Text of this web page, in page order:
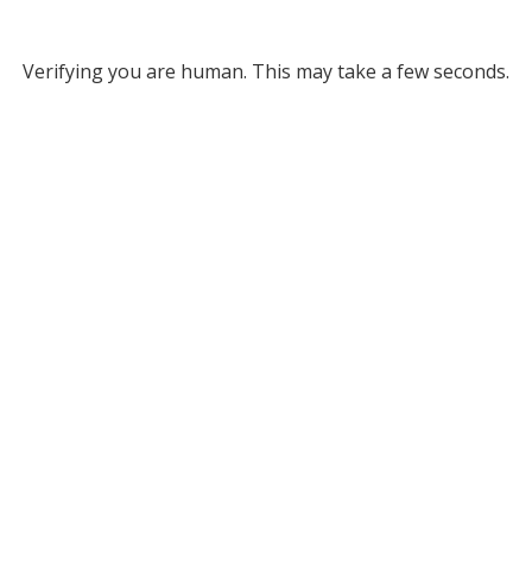
Verifying you are human. This may take a few seconds.